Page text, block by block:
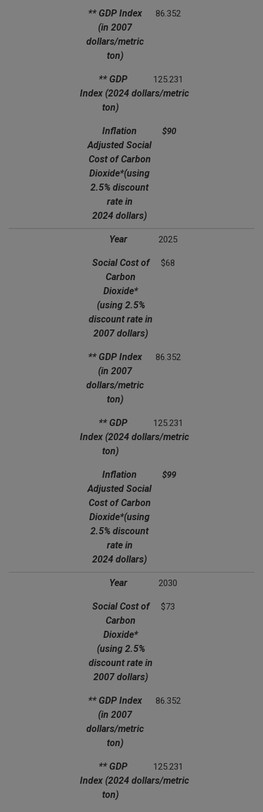
** GDP Index
(in 2007
dollars/metric
ton)
86.352
** GDP
Index (2024 dollars/metric
ton)
125.231
Inflation
Adjusted Social
Cost of Carbon
Dioxide*(using
2.5% discount
rate in
2024 dollars)
$90
Year 2025
Social Cost of
Carbon
Dioxide*
(using 2.5%
discount rate in
2007 dollars)
$68
** GDP Index
(in 2007
dollars/metric
ton)
86.352
** GDP
Index (2024 dollars/metric
ton)
125.231
Inflation
Adjusted Social
Cost of Carbon
Dioxide*(using
2.5% discount
rate in
2024 dollars)
$99
Year 2030
Social Cost of
Carbon
Dioxide*
(using 2.5%
discount rate in
2007 dollars)
$73
** GDP Index
(in 2007
dollars/metric
ton)
86.352
** GDP
Index (2024 dollars/metric
ton)
125.231